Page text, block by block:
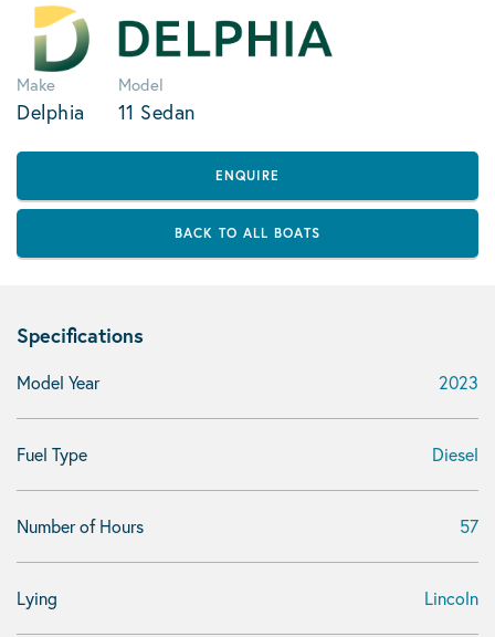
Make
Delphia
Model
11 Sedan
ENQUIRE
BACK TO ALL BOATS
Specifications
Model Year 2023
Fuel Type Diesel
Number of Hours 57
Lying Lincoln